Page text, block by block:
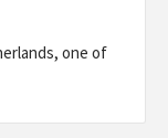
one of